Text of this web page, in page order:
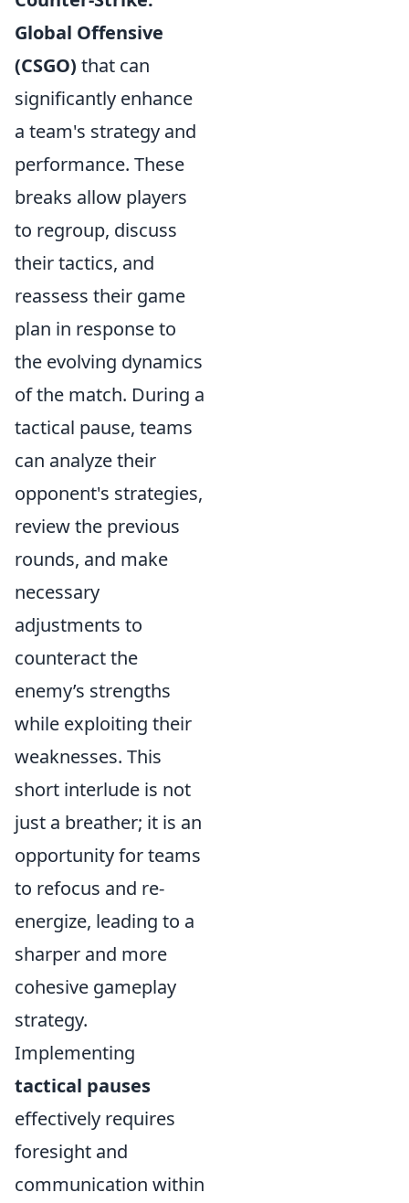
Global Offensive
(CSGO) that can
significantly enhance
a team's strategy and
performance. These
breaks allow players
to regroup, discuss
their tactics, and
reassess their game
plan in response to
the evolving dynamics
of the match. During a
tactical pause, teams
can analyze their
opponent's strategies,
review the previous
rounds, and make
necessary
adjustments to
counteract the
enemy’s strengths
while exploiting their
weaknesses. This
short interlude is not
just a breather; it is an
opportunity for teams
to refocus and re-
energize, leading to a
sharper and more
cohesive gameplay
strategy.
Implementing
tactical pauses
effectively requires
foresight and
communication within